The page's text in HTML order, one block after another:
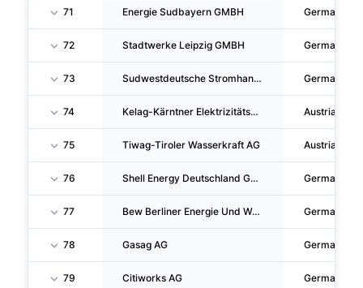
71 Energie Sudbayern GMBH Germany
72 Stadtwerke Leipzig GMBH Germany
73 Sudwestdeutsche Stromhandels GMBH Germany
74 Kelag-Kärntner Elektrizitäts-Aktiengesellschaft Austria
75 Tiwag-Tiroler Wasserkraft AG Austria
76 Shell Energy Deutschland GMBH Germany
77 Bew Berliner Energie Und Wärme GMBH Germany
78 Gasag AG Germany
79 Citiworks AG Germany